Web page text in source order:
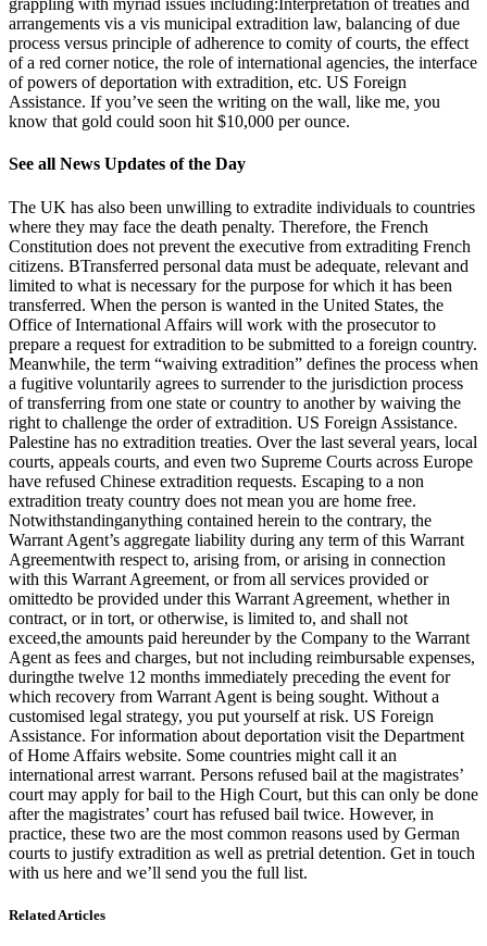
grappling with myriad issues including:Interpretation of treaties and
arrangements vis a vis municipal extradition law, balancing of due
process versus principle of adherence to comity of courts, the effect
of a red corner notice, the role of international agencies, the interface
of powers of deportation with extradition, etc. US Foreign
Assistance. If you’ve seen the writing on the wall, like me, you
know that gold could soon hit $10,000 per ounce.
See all News Updates of the Day
The UK has also been unwilling to extradite individuals to countries
where they may face the death penalty. Therefore, the French
Constitution does not prevent the executive from extraditing French
citizens. BTransferred personal data must be adequate, relevant and
limited to what is necessary for the purpose for which it has been
transferred. When the person is wanted in the United States, the
Office of International Affairs will work with the prosecutor to
prepare a request for extradition to be submitted to a foreign country.
Meanwhile, the term “waiving extradition” defines the process when
a fugitive voluntarily agrees to surrender to the jurisdiction process
of transferring from one state or country to another by waiving the
right to challenge the order of extradition. US Foreign Assistance.
Palestine has no extradition treaties. Over the last several years, local
courts, appeals courts, and even two Supreme Courts across Europe
have refused Chinese extradition requests. Escaping to a non
extradition treaty country does not mean you are home free.
Notwithstandinganything contained herein to the contrary, the
Warrant Agent’s aggregate liability during any term of this Warrant
Agreementwith respect to, arising from, or arising in connection
with this Warrant Agreement, or from all services provided or
omittedto be provided under this Warrant Agreement, whether in
contract, or in tort, or otherwise, is limited to, and shall not
exceed,the amounts paid hereunder by the Company to the Warrant
Agent as fees and charges, but not including reimbursable expenses,
duringthe twelve 12 months immediately preceding the event for
which recovery from Warrant Agent is being sought. Without a
customised legal strategy, you put yourself at risk. US Foreign
Assistance. For information about deportation visit the Department
of Home Affairs website. Some countries might call it an
international arrest warrant. Persons refused bail at the magistrates’
court may apply for bail to the High Court, but this can only be done
after the magistrates’ court has refused bail twice. However, in
practice, these two are the most common reasons used by German
courts to justify extradition as well as pretrial detention. Get in touch
with us here and we’ll send you the full list.
Related Articles